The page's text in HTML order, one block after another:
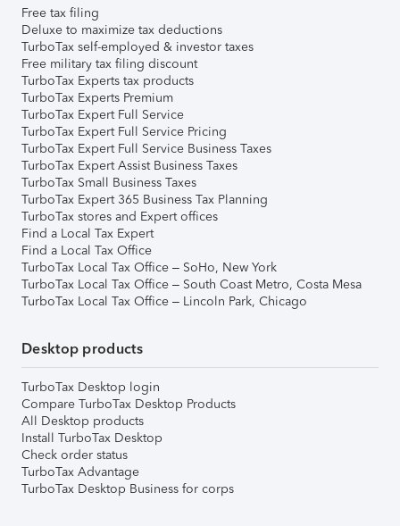
Free tax filing
Deluxe to maximize tax deductions
TurboTax self-employed & investor taxes
Free military tax filing discount
TurboTax Experts tax products
TurboTax Experts Premium
TurboTax Expert Full Service
TurboTax Expert Full Service Pricing
TurboTax Expert Full Service Business Taxes
TurboTax Expert Assist Business Taxes
TurboTax Small Business Taxes
TurboTax Expert 365 Business Tax Planning
TurboTax stores and Expert offices
Find a Local Tax Expert
Find a Local Tax Office
TurboTax Local Tax Office – SoHo, New York
TurboTax Local Tax Office – South Coast Metro, Costa Mesa
TurboTax Local Tax Office – Lincoln Park, Chicago
Desktop products
TurboTax Desktop login
Compare TurboTax Desktop Products
All Desktop products
Install TurboTax Desktop
Check order status
TurboTax Advantage
TurboTax Desktop Business for corps